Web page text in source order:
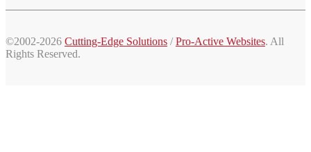
©2002-2026 Cutting-Edge Solutions /Pro-Active Websites. All
Rights Reserved.